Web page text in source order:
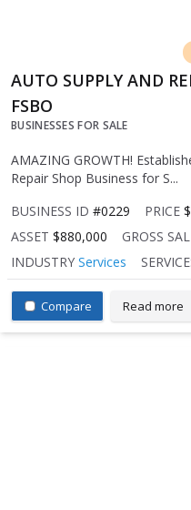
AUTO SUPPLY AND
FSBO
BUSINESSES FOR SALE
AMAZING GROWTH!
Repair Shop Business for S...
BUSINESS ID #0229 PRICE
ASSET $880,000 GROSS
INDUSTRY Services
Compare Read more